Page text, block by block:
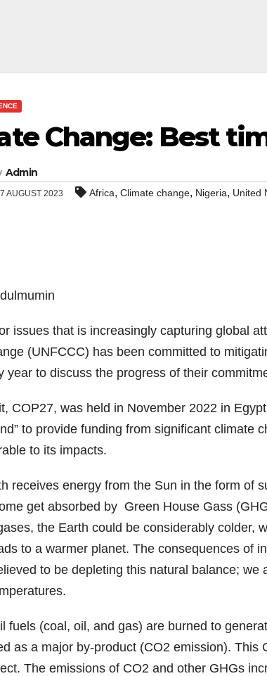
Change: Best
Admin
7 AUGUST 2023 Africa, Climate change, Nigeria, United
issues that is increasingly capturing global
(UNFCCC) has been committed to
year to discuss the progress of their
COP27, was held in November 2022 in
to provide funding from significant climate
to its impacts.
receives energy from the Sun in the form of
get absorbed by Green House Gass
the Earth could be considerably colder,
to a warmer planet. The consequences of
to be depleting this natural balance;
fuels (coal, oil, and gas) are burned to
as a major by-product (CO2 emission).
The emissions of CO2 and other GHGs